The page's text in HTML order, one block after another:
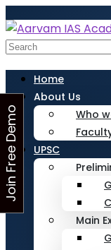
Search
Home
About Us
Who
UPSC
Main
Looking for Free
Your Details in the
in
J
o
i
n
F
r
e
e
D
e
m
o
C
l
a
s s